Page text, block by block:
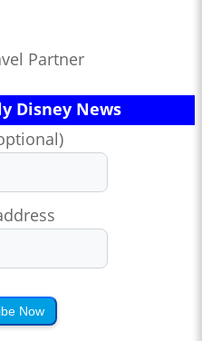
Partner
Disney News
Now